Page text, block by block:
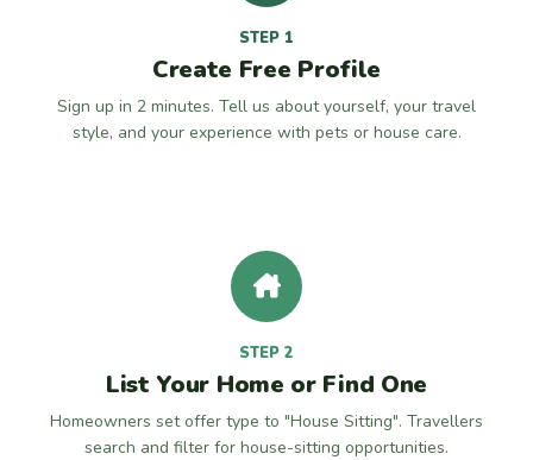
STEP 1
Create Free Profile
Sign up in 2 minutes. Tell us about yourself, your travel
style, and your experience with pets or house care.
STEP 2
List Your Home or Find One
Homeowners set offer type to "House Sitting". Travellers
search and filter for house-sitting opportunities.